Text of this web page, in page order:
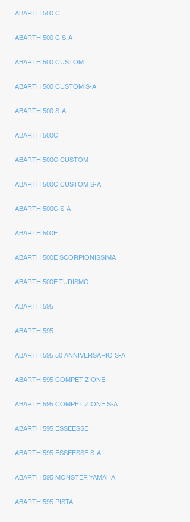
ABARTH 500 C
ABARTH 500 C S-A
ABARTH 500 CUSTOM
ABARTH 500 CUSTOM S-A
ABARTH 500 S-A
ABARTH 500C
ABARTH 500C CUSTOM
ABARTH 500C CUSTOM S-A
ABARTH 500C S-A
ABARTH 500E
ABARTH 500E SCORPIONISSIMA
ABARTH 500E TURISMO
ABARTH 595
ABARTH 595
ABARTH 595 50 ANNIVERSARIO S-A
ABARTH 595 COMPETIZIONE
ABARTH 595 COMPETIZIONE S-A
ABARTH 595 ESSEESSE
ABARTH 595 ESSEESSE S-A
ABARTH 595 MONSTER YAMAHA
ABARTH 595 PISTA